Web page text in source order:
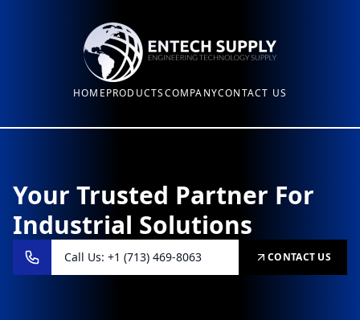
HOMEPRODUCTSCOMPANYCONTACT US
Your Trusted Partner For
Industrial Solutions
Call Us: +1 (713) 469-8063 CONTACT US